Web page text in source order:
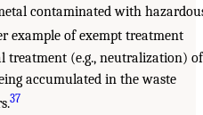
contaminated with
example of exempt treatment
treatment (e.g., neutralization) of
accumulated in the waste
37